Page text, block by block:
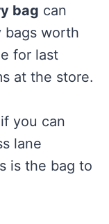
bag can
bags worth
for last
at the store.
you can
lane
is the bag to